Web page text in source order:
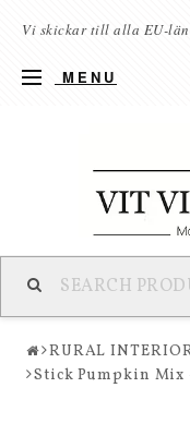
Vi skickar till alla EU-
MENU
RURAL
Stick Pumpkin Mix